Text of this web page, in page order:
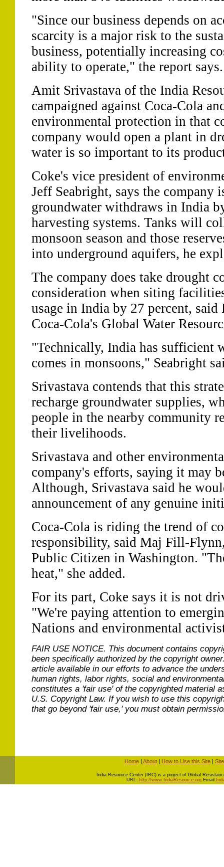
"Since our business depends on
scarcity is a major risk to the
business, potentially increasing
ability to operate," the report says.
Amit Srivastava of the India
campaigned against Coca-Cola
environmental protection in that
company would open a plant in
water is so important to its
Coke's vice president of
Jeff Seabright, says the company
groundwater withdraws in India
harvesting systems. Tanks will
monsoon season and those
into underground aquifers, he
The company does take drought
consideration when siting
usage in India by 27 percent,
Coca-Cola's Global Water
"Technically, India has sufficient
comes in monsoons," Seabright
Srivastava contends that this
recharge groundwater supplies,
people in the nearby community
their livelihoods.
Srivastava and other
company's efforts, saying it may
Although, Srivastava said he
announcement of any genuine
Coca-Cola is riding the trend of
responsibility, said Maj Fill-
Public Citizen in Washington.
heat," she added.
For its part, Coke says it is not
"We're paying attention to
Nations and environmental
FAIR USE NOTICE. This document contains
been specifically authorized by the copyright
article available in our efforts to advance the
human rights, labor rights, social and
constitutes a 'fair use' of the copyrighted material
U.S. Copyright Law. If you wish to use this
that go beyond 'fair use,' you must obtain
Home| About| How to Use this Site|
ndia Resource Center (IRC) is a project of Global
URL: http://www.IndiaResource.orgEmail: